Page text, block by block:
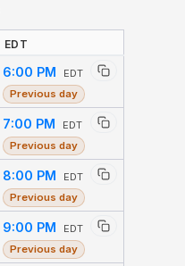
EDT
6:00 PM
EDT
Previous day
7:00 PM
EDT
Previous day
8:00 PM
EDT
Previous day
9:00 PM
EDT
Previous day